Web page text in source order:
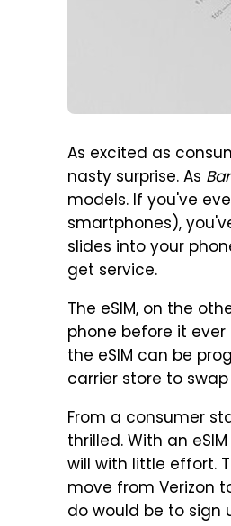
As excited as
nasty surprise.As
models. If you've
smartphones),
slides into your
get service.
The eSIM, on the
phone before it
the eSIM can be
carrier store to
From a consumer
thrilled. With an
will with little effort.
move from Verizon
do would be to